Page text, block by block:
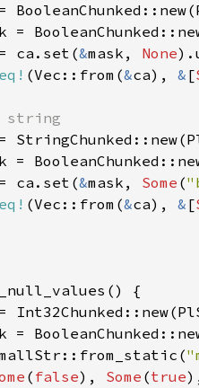
=
ca.set(&mask, None
(Vec::from(&ca), & [
=
ca.set(&mask, Some (
(Vec::from(&ca), & [
( false), Some (true